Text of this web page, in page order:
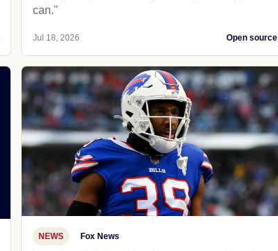
can."
Jul 18, 2026 Open source
NEWS Fox News